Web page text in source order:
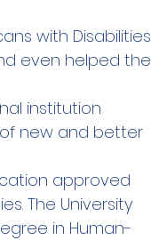
with Disabilities
even helped the
institution
new and better
approved
The University
in Human-